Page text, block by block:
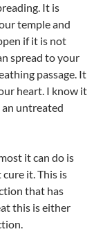
It is
temple and
if it is not
spread to your
passage. It
heart. I know it
an untreated
it can do is
it. This is
that has
this is either